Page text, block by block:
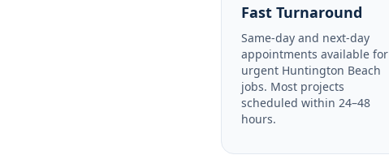
Fast Turnaround
Same-day and next-day
appointments available for
urgent Huntington Beach
jobs. Most projects
scheduled within 24–48
hours.